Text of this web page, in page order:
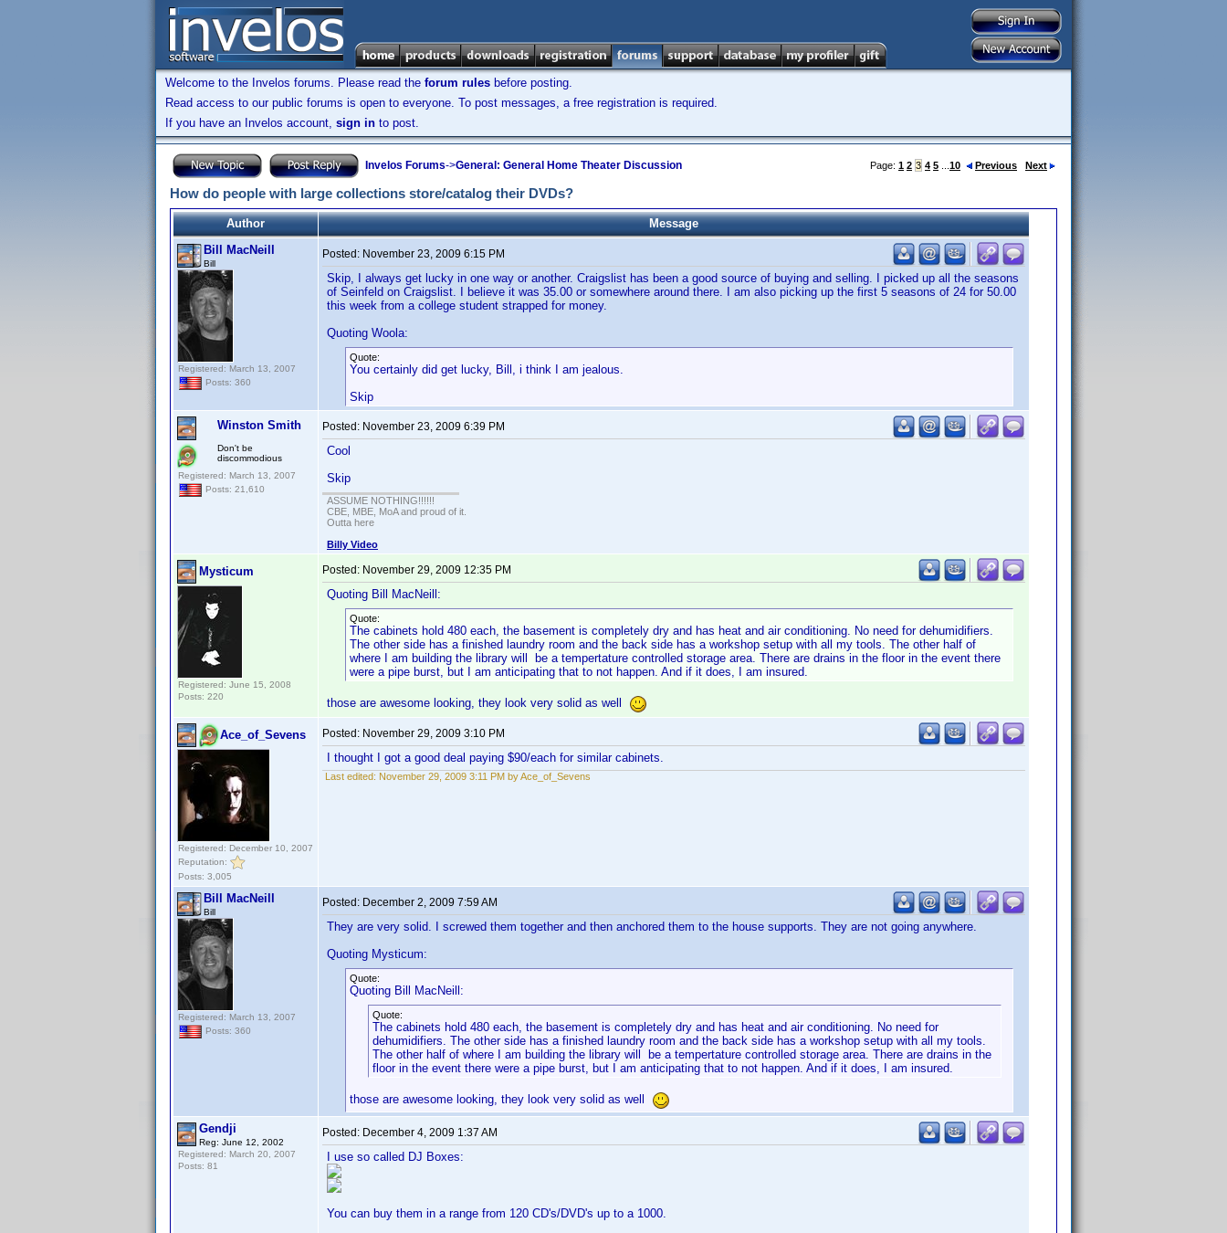
Welcome to the Invelos forums. Please read the forum rules before posting.
Read access to our public forums is open to everyone. To post messages, a free registration is required.
If you have an Invelos account, sign in to post.
Invelos Forums->General: General Home Theater Discussion Page: 1 2 3 4 5 10 Previous Next
How do people with large collections store/catalog their DVDs?
Author
Message
Bill MacNeill
Bill
Registered: March 13, 2007
Posts: 360
Posted: November 23, 2009 6:15 PM
Skip, I always get lucky in one way or another. Craigslist has been a good source of buying and selling. I picked up all the seasons
of Seinfeld on Craigslist. I believe it was 35.00 or somewhere around there. I am also picking up the first 5 seasons of 24 for 50.00
this week from a college student strapped for money.
Quoting Woola:
Quote:
You certainly did get lucky, Bill, i think I am jealous.
Skip
Winston Smith
Don't be
discommodious
Registered: March 13, 2007
Posts: 21,610
Posted: November 23, 2009 6:39 PM
Cool
Skip
ASSUME NOTHING!!!!!!
CBE, MBE, MoA and proud of it.
Outta here
Billy Video
Mysticum
Registered: June 15, 2008
Posts: 220
Posted: November 29, 2009 12:35 PM
Quoting Bill MacNeill:
Quote:
The cabinets hold 480 each, the basement is completely dry and has heat and air conditioning. No need for dehumidifiers.
The other side has a finished laundry room and the back side has a workshop setup with all my tools. The other half of
where I am building the library will be a tempertature controlled storage area. There are drains in the floor in the event there
were a pipe burst, but I am anticipating that to not happen. And if it does, I am insured.
those are awesome looking, they look very solid as well
Ace_of_Sevens
Registered: December 10, 2007
Reputation:
Posts: 3,005
Posted: November 29, 2009 3:10 PM
I thought I got a good deal paying $90/each for similar cabinets.
Last edited: November 29, 2009 3:11 PM by Ace_of_Sevens
Bill MacNeill
Bill
Registered: March 13, 2007
Posts: 360
Posted: December 2, 2009 7:59 AM
They are very solid. I screwed them together and then anchored them to the house supports. They are not going anywhere.
Quoting Mysticum:
Quote:
Quoting Bill MacNeill:
Quote:
The cabinets hold 480 each, the basement is completely dry and has heat and air conditioning. No need for
dehumidifiers. The other side has a finished laundry room and the back side has a workshop setup with all my tools.
The other half of where I am building the library will be a tempertature controlled storage area. There are drains in the
floor in the event there were a pipe burst, but I am anticipating that to not happen. And if it does, I am insured.
those are awesome looking, they look very solid as well
Gendji
Reg: June 12, 2002
Registered: March 20, 2007
Posts: 81
Posted: December 4, 2009 1:37 AM
I use so called DJ Boxes:
You can buy them in a range from 120 CD's/DVD's up to a 1000.